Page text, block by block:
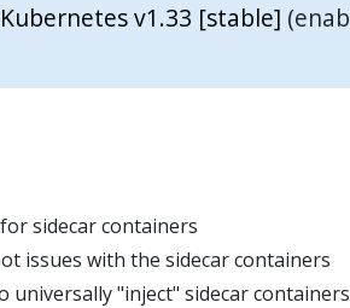
Kubernetes v1.33 [stable]
sidecar containers
issues with the sidecar containers
universally "inject" sidecar